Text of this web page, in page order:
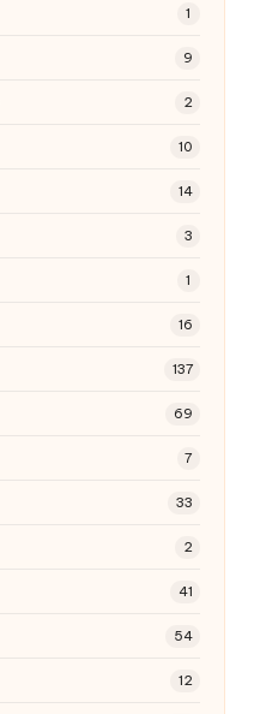
1
9
2
10
14
3
1
16
137
69
7
33
2
41
54
12